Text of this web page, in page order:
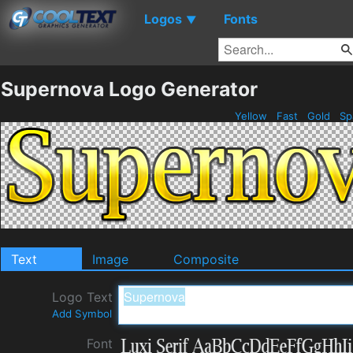
Logos ▼ Fonts
Supernova Logo Generator
Yellow Fast Gold
Text Image Composite
Logo Text
Add Symbol
Font